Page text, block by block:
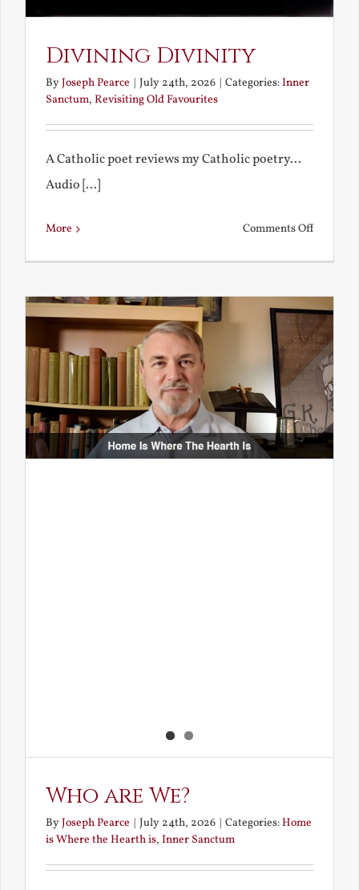
Divining Divinity
ByJoseph Pearce July 24th, 2026 Categories:Inner
Sanctum, Revisiting Old Favourites
A Catholic poet reviews my Catholic poetry...
Audio [...]
More Comments Offon
Who are We?
ByJoseph Pearce July 24th, 2026 Categories:Home
is Where the Hearth is, Inner Sanctum